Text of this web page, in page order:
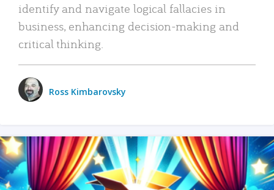
identify and navigate logical fallacies in
business, enhancing decision-making and
critical thinking.
Ross Kimbarovsky